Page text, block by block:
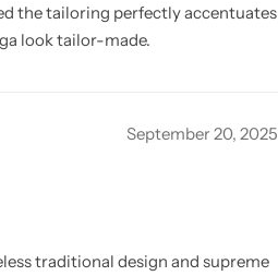
the tailoring perfectly accentuates
look tailor-made.
September 20, 2025
traditional design and supreme